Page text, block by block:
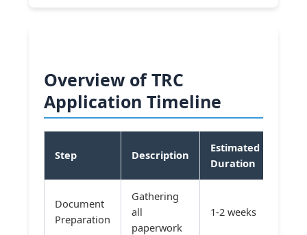
Overview of TRC
Application Timeline
Step Description
Estimated
Duration
Document
Preparation
Gathering
all
paperwork
1-2 weeks